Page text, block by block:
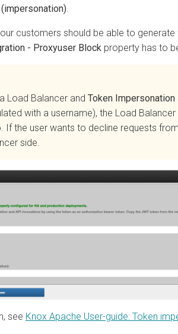
.
customers should be able to generate
- Proxyuser Blockproperty has to be
Balancer andToken Impersonation
with a username), the Load Balancer
user wants to decline requests from
side.
Knox Apache User-guide: Token